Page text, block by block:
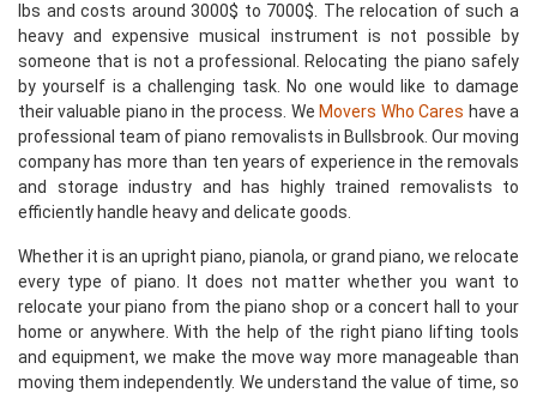
lbs and costs around 3000$ to 7000$. The relocation of such a
heavy and expensive musical instrument is not possible by
someone that is not a professional. Relocating the piano safely
by yourself is a challenging task. No one would like to damage
their valuable piano in the process. We Movers Who Cares have a
professional team of piano removalists in Bullsbrook. Our moving
company has more than ten years of experience in the removals
and storage industry and has highly trained removalists to
efficiently handle heavy and delicate goods.
Whether it is an upright piano, pianola, or grand piano, we relocate
every type of piano. It does not matter whether you want to
relocate your piano from the piano shop or a concert hall to your
home or anywhere. With the help of the right piano lifting tools
and equipment, we make the move way more manageable than
moving them independently. We understand the value of time, so